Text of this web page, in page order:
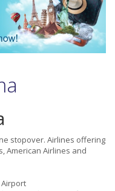
stopover. Airlines offering
American Airlines and